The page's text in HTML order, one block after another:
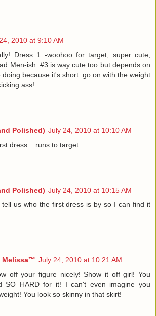
2010 at 9:10 AM
Dress 1 -woohoo for target, super cute,
Men-ish. #3 is way cute too but depends on
doing because it's short..go on with the weight
ass!
Polished) July 24, 2010 at 10:10 AM
dress. ::runs to target::
Polished) July 24, 2010 at 10:15 AM
tell us who the first dress is by so I can find it
Melissa™ July 24, 2010 at 10:21 AM
off your figure nicely! Show it off girl! You
SO HARD for it! I can't even imagine you
You look so skinny in that skirt!